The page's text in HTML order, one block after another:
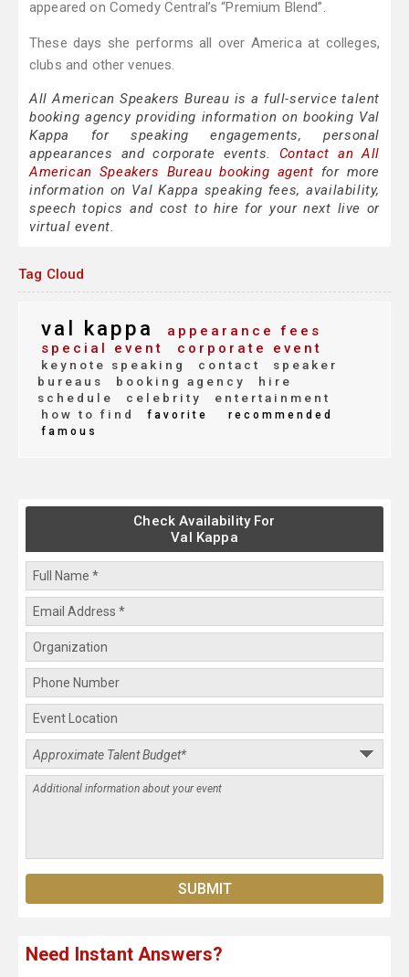
appeared on Comedy Central’s “Premium Blend”.
These days she performs all over America at colleges,
clubs and other venues.
All American Speakers Bureau is a full-service talent
booking agency providing information on booking Val
Kappa for speaking engagements, personal
appearances and corporate events. Contact an All
American Speakers Bureau booking agent for more
information on Val Kappa speaking fees, availability,
speech topics and cost to hire for your next live or
virtual event.
Tag Cloud
val kappa
appearance fees
special event
corporate event
keynote speaking contact
speaker
bureaus
booking agency
hire
schedule
celebrity
entertainment
how to find
favorite
recommended
famous
Check Availability For
Val Kappa
Need Instant Answers?